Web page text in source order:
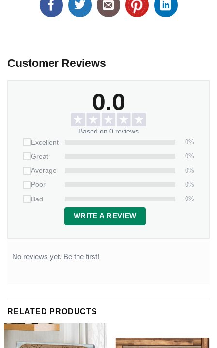
Customer Reviews
0.0
Based on 0 reviews
Excellent
0%
Great
0%
Average
0%
Poor
0%
Bad
0%
WRITE A REVIEW
No reviews yet. Be the first!
RELATED PRODUCTS